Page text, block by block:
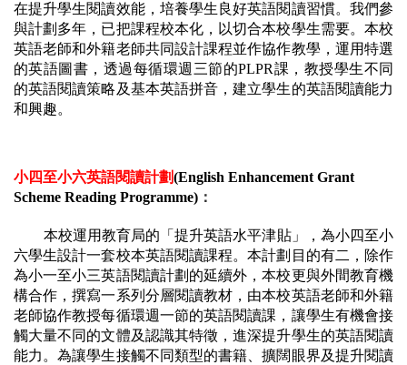
在提升學生閱讀效能，培養學生良好英語閱讀習慣。我們參
與計劃多年，已把課程校本化，以切合本校學生需要。本校
英語老師和外籍老師共同設計課程並作協作教學，運用特選
的英語圖書，透過每循環週三節的PLPR課，教授學生不同
的英語閱讀策略及基本英語拼音，建立學生的英語閱讀能力
和興趣。
小四至小六英語閱讀計劃(English Enhancement Grant
Scheme Reading Programme) ：
本校運用教育局的「提升英語水平津貼」，為小四至小
六學生設計一套校本英語閱讀課程。本計劃目的有二，除作
為小一至小三英語閱讀計劃的延續外，本校更與外間教育機
構合作，撰寫一系列分層閱讀教材，由本校英語老師和外籍
老師協作教授每循環週一節的英語閱讀課，讓學生有機會接
觸大量不同的文體及認識其特徵，進深提升學生的英語閱讀
能力。為讓學生接觸不同類型的書籍、擴闊眼界及提升閱讀